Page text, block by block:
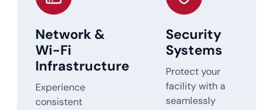
Network &
Wi-Fi
Infrastructure
Experience
consistent
Security
Systems
Protect your
facility with a
seamlessly